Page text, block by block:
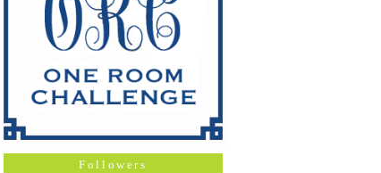
Followers